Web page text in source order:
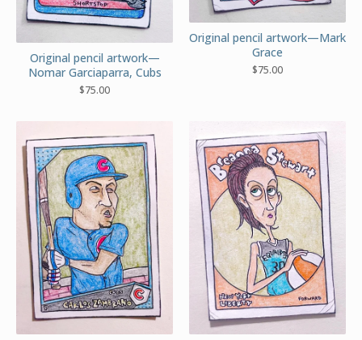
Original pencil artwork—
Nomar Garciaparra, Cubs
$75.00
Original pencil artwork—Mark
Grace
$75.00